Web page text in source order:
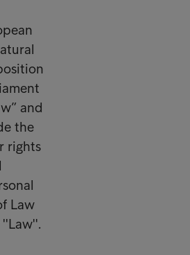
and
the
rights
Law